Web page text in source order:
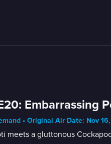
Embarrassing
• Original Air Date: Nov
meets a gluttonous